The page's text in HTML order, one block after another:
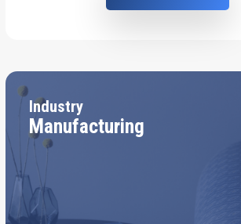
Industry
Manufacturing